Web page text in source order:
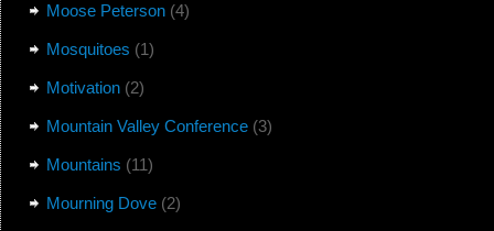
Moose Peterson(4)
Mosquitoes (1)
Motivation(2)
Mountain Valley Conference(3)
Mountains (11)
Mourning Dove(2)